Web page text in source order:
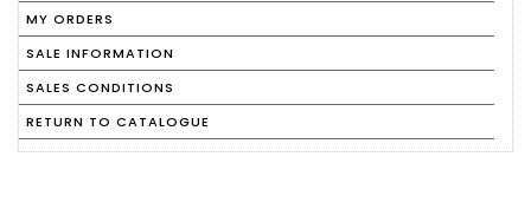
MY ORDERS
SALE INFORMATION
SALES CONDITIONS
RETURN TO CATALOGUE